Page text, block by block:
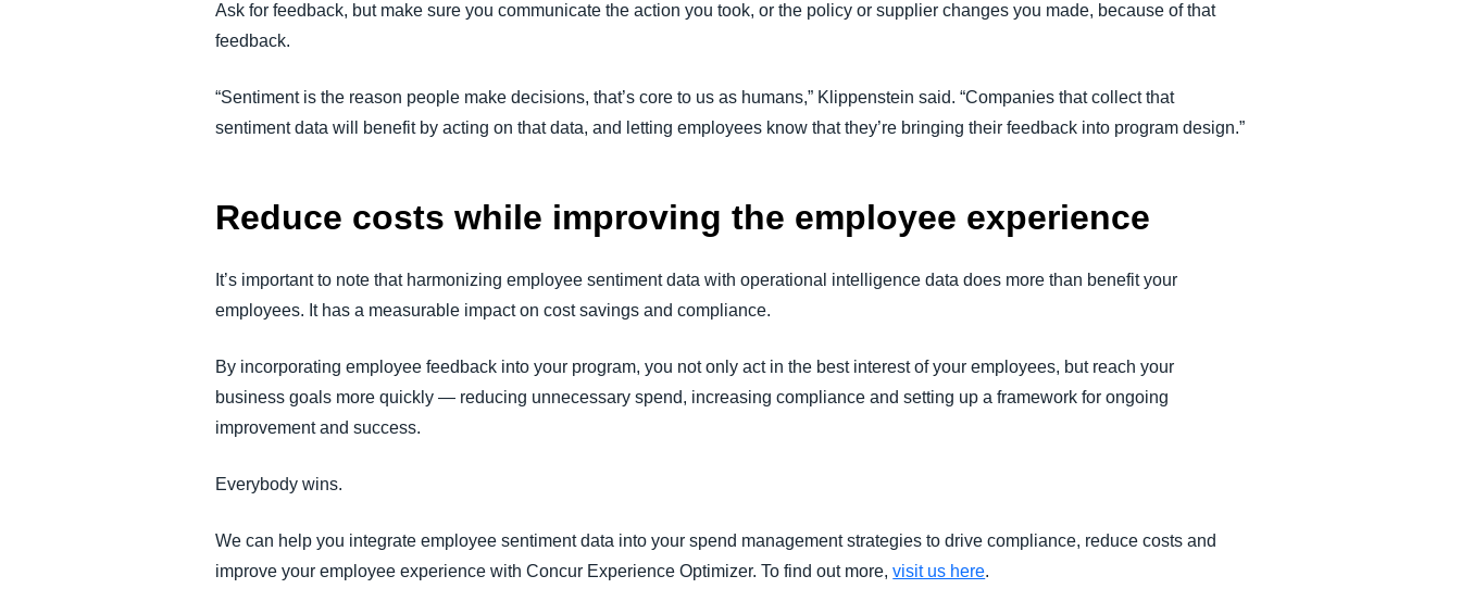
Ask for feedback, but make sure you communicate the action you took, or the policy or supplier changes you made, because of that
feedback.
“Sentiment is the reason people make decisions, that’s core to us as humans,” Klippenstein said. “Companies that collect that
sentiment data will benefit by acting on that data, and letting employees know that they’re bringing their feedback into program design.”
Reduce costs while improving the employee experience
It’s important to note that harmonizing employee sentiment data with operational intelligence data does more than benefit your
employees. It has a measurable impact on cost savings and compliance.
By incorporating employee feedback into your program, you not only act in the best interest of your employees, but reach your
business goals more quickly — reducing unnecessary spend, increasing compliance and setting up a framework for ongoing
improvement and success.
Everybody wins.
We can help you integrate employee sentiment data into your spend management strategies to drive compliance, reduce costs and
improve your employee experience with Concur Experience Optimizer. To find out more,visit us here.